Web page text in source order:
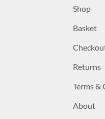
Shop
Basket
Returns
Terms &
About